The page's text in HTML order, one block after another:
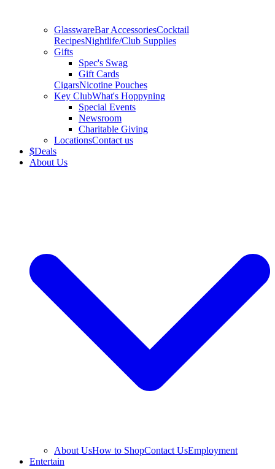
GlasswareBar AccessoriesCocktail
RecipesNightlife/Club Supplies
Gifts
Spec's Swag
Gift Cards
CigarsNicotine Pouches
Key ClubWhat's Hoppyning
Special Events
Newsroom
Charitable Giving
LocationsContact us
$Deals
About Us
About UsHow to ShopContact UsEmployment
Entertain